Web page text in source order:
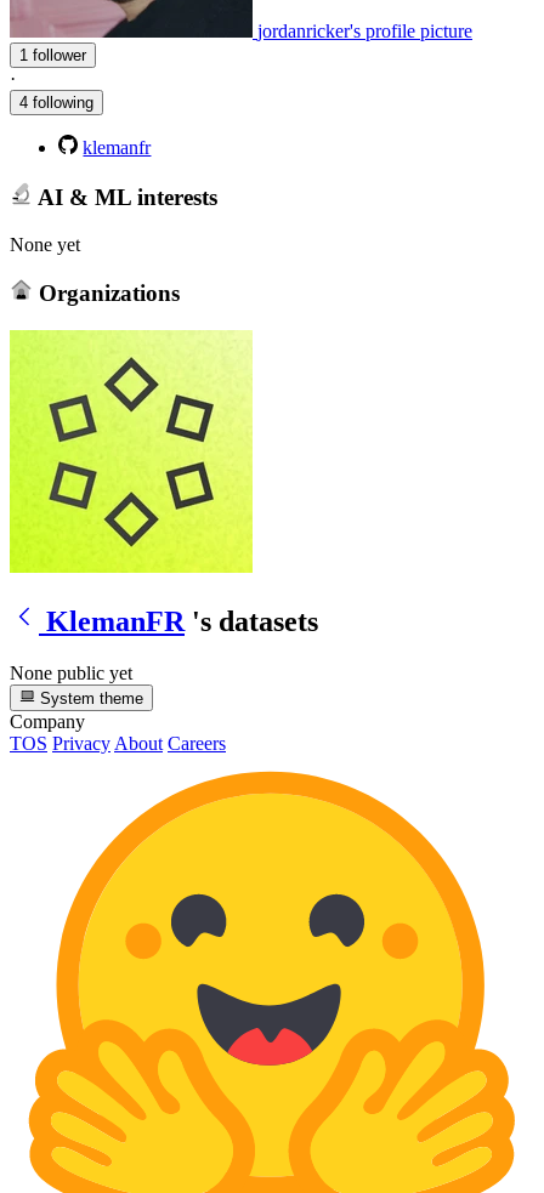
jordanricker's profile picture
1 follower
·
4 following
klemanfr
AI & ML interests
None yet
Organizations
KlemanFR 's datasets
None public yet
System theme
Company
TOS Privacy About Careers